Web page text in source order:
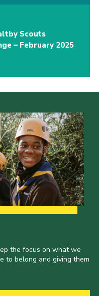
Scouts
– February 2025
the focus on what we
to belong and giving them